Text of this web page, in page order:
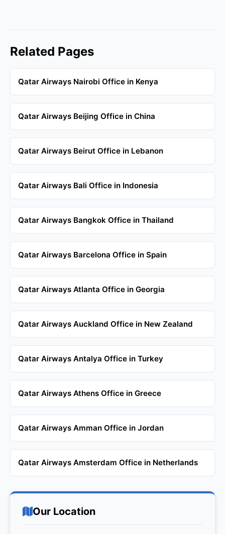
Related Pages
Qatar Airways Nairobi Office in Kenya
Qatar Airways Beijing Office in China
Qatar Airways Beirut Office in Lebanon
Qatar Airways Bali Office in Indonesia
Qatar Airways Bangkok Office in Thailand
Qatar Airways Barcelona Office in Spain
Qatar Airways Atlanta Office in Georgia
Qatar Airways Auckland Office in New Zealand
Qatar Airways Antalya Office in Turkey
Qatar Airways Athens Office in Greece
Qatar Airways Amman Office in Jordan
Qatar Airways Amsterdam Office in Netherlands
Our Location